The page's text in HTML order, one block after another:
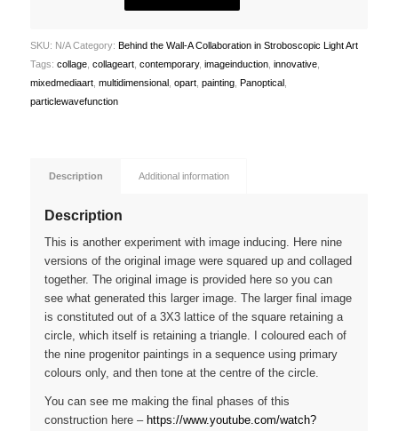
SKU: N/A Category: Behind the Wall-A Collaboration in Stroboscopic Light Art
Tags: collage, collageart, contemporary, imageinduction, innovative,
mixedmediaart, multidimensional opart, painting, Panoptical
particlewavefunction
Description Additional information
Description
This is another experiment with image inducing. Here nine
versions of the original image were squared up and collaged
together. The original image is provided here so you can
see what generated this larger image. The larger final image
is constituted out of a 3X3 lattice of the square retaining a
circle, which itself is retaining a triangle. I coloured each of
the nine progenitor paintings in a sequence using primary
colours only, and then tone at the centre of the circle.
You can see me making the final phases of this
construction here – https://www.youtube.com/watch?